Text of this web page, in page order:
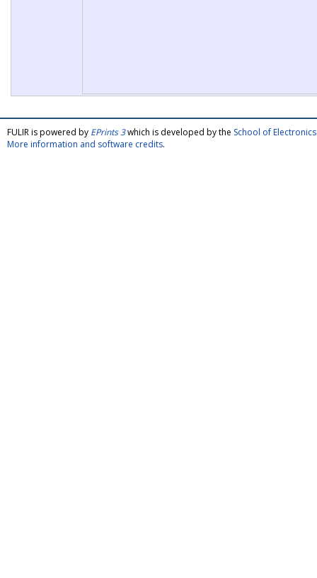
FULIR is powered by EPrints 3which is developed by the School of
More information and software credits.